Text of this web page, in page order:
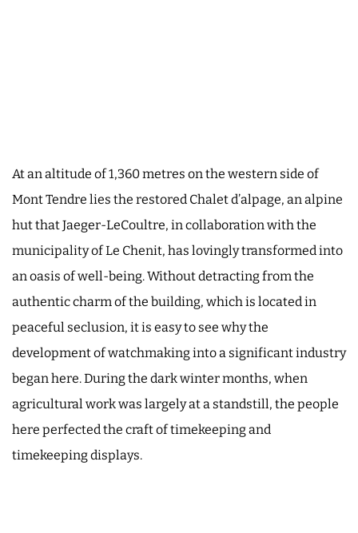
At an altitude of 1,360 metres on the western side of
Mont Tendre lies the restored Chalet d’alpage, an alpine
hut that Jaeger-LeCoultre, in collaboration with the
municipality of Le Chenit, has lovingly transformed into
an oasis of well-being. Without detracting from the
authentic charm of the building, which is located in
peaceful seclusion, it is easy to see why the
development of watchmaking into a significant industry
began here. During the dark winter months, when
agricultural work was largely at a standstill, the people
here perfected the craft of timekeeping and
timekeeping displays.